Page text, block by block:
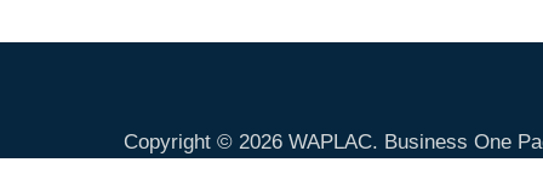
Copyright © 2026 WAPLAC. Business One